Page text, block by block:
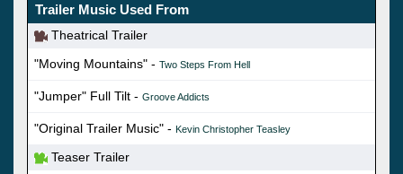
Trailer Music Used From
Theatrical Trailer
"Moving Mountains" - Two Steps From Hell
"Jumper" Full Tilt - Groove Addicts
"Original Trailer Music" - Kevin Christopher Teasley
Teaser Trailer